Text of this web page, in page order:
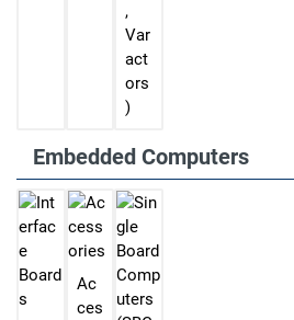
,
Var
act
ors
)
Embedded Computers
Ac
ces